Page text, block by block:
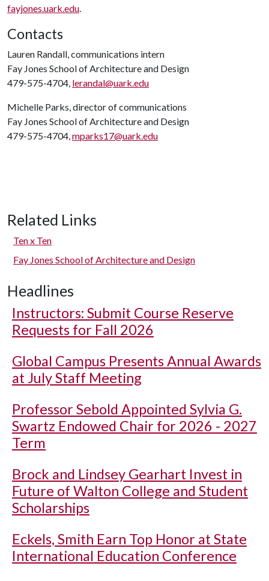
fayjones.uark.edu.
Contacts
Lauren Randall, communications intern
Fay Jones School of Architecture and Design
479-575-4704, lerandal@uark.edu
Michelle Parks, director of communications
Fay Jones School of Architecture and Design
479-575-4704,mparks17@uark.edu
Related Links
Ten x Ten
Fay Jones School of Architecture and Design
Headlines
Instructors: Submit Course Reserve
Requests for Fall 2026
Global Campus Presents Annual Awards
at July Staff Meeting
Professor Sebold Appointed Sylvia G.
Swartz Endowed Chair for 2026 - 2027
Term
Brock and Lindsey Gearhart Invest in
Future of Walton College and Student
Scholarships
Eckels, Smith Earn Top Honor at State
International Education Conference